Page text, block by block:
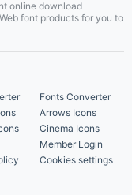
online download
font products for you to
Fonts Converter
Arrows Icons
Cinema Icons
Member Login
Cookies settings